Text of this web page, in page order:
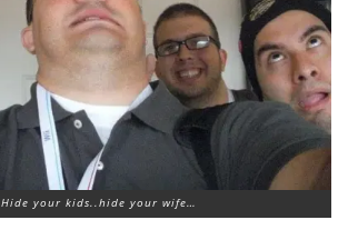
Hide your kids..hide your wife…